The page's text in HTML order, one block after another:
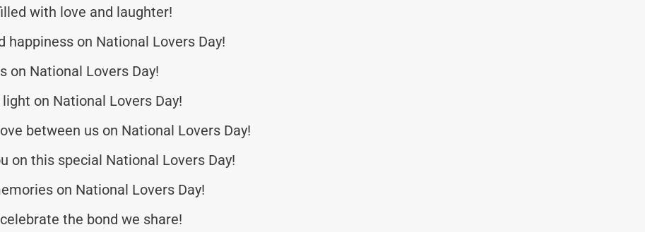
with love and laughter!
happiness on National Lovers Day!
on National Lovers Day!
on National Lovers Day!
between us on National Lovers Day!
on this special National Lovers Day!
on National Lovers Day!
the bond we share!